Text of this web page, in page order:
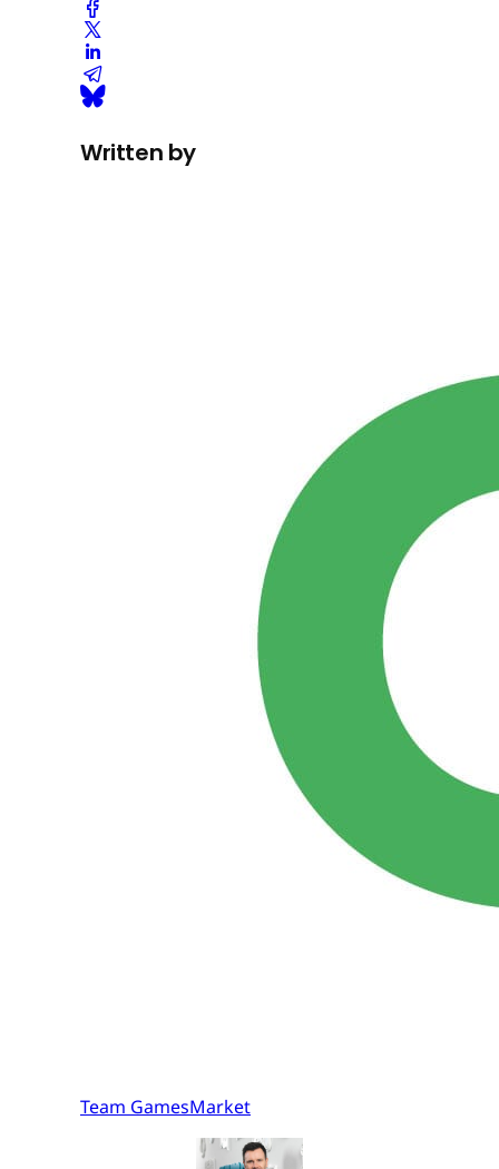
Written by
Team GamesMarket